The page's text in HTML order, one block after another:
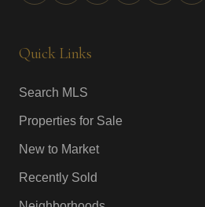
Quick Links
Search MLS
Properties for Sale
New to Market
Recently Sold